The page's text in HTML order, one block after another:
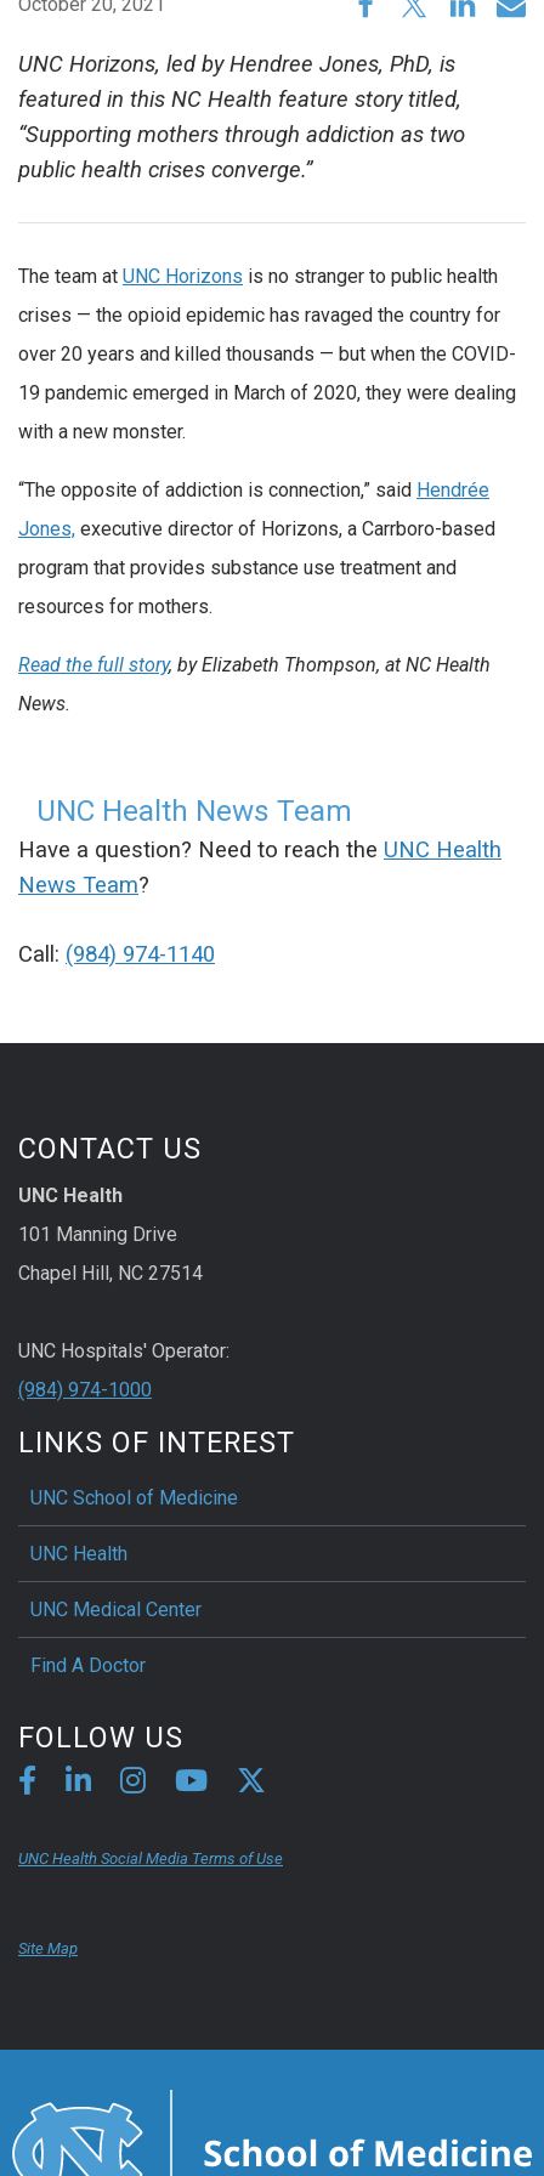
October 20, 2021
UNC Horizons, led by Hendree Jones, PhD, is
featured in this NC Health feature story titled,
“Supporting mothers through addiction as two
public health crises converge.”
The team at UNC Horizons is no stranger to public health
crises — the opioid epidemic has ravaged the country for
over 20 years and killed thousands — but when the COVID-
19 pandemic emerged in March of 2020, they were dealing
with a new monster.
“The opposite of addiction is connection,” said Hendrée
Jones, executive director of Horizons, a Carrboro-based
program that provides substance use treatment and
resources for mothers.
Read the full story, by Elizabeth Thompson, at NC Health
News.
UNC Health News Team
Have a question? Need to reach the UNC Health
News Team?
Call: (984) 974-1140
CONTACT US
UNC Health
101 Manning Drive
Chapel Hill, NC 27514
UNC Hospitals' Operator:
(984) 974-1000
LINKS OF INTEREST
UNC School of Medicine
UNC Health
UNC Medical Center
Find A Doctor
FOLLOW US
UNC Health Social Media Terms of Use
Site Map